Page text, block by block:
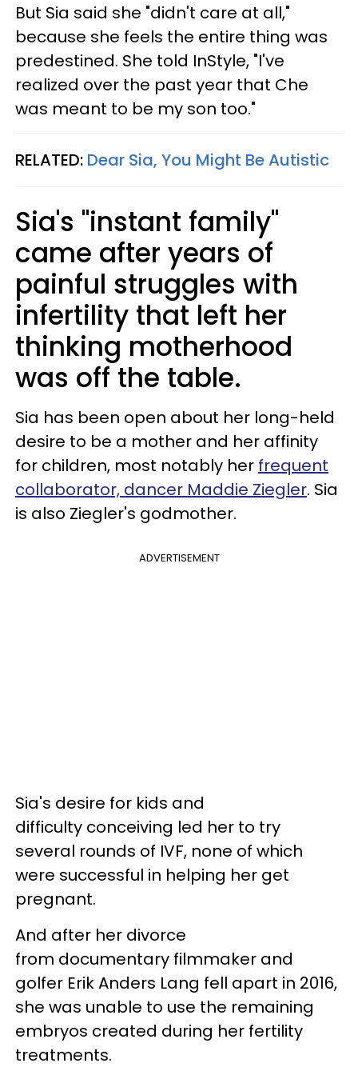
But Sia said she "didn't care at all,"
because she feels the entire thing was
predestined. She told InStyle, "I've
realized over the past year that Che
was meant to be my son too."
RELATED: Dear Sia, You Might Be Autistic
Sia's "instant family"
came after years of
painful struggles with
infertility that left her
thinking motherhood
was off the table.
Sia has been open about her long-held
desire to be a mother and her affinity
for children, most notably her frequent
collaborator, dancer Maddie Ziegler. Sia
is also Ziegler's godmother.
ADVERTISEMENT
Sia's desire for kids and
difficulty conceiving led her to try
several rounds of IVF, none of which
were successful in helping her get
pregnant.
And after her divorce
from documentary filmmaker and
golfer Erik Anders Lang fell apart in 2016,
she was unable to use the remaining
embryos created during her fertility
treatments.